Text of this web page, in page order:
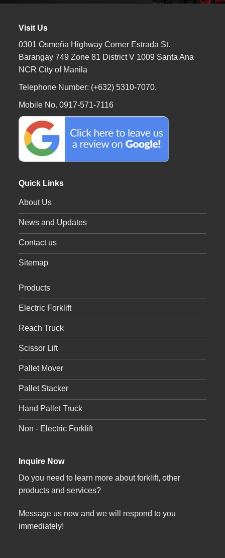
Visit Us
0301 Osmeña Highway Corner Estrada St.
Barangay 749 Zone 81 District V 1009 Santa Ana
NCR City of Manila
Telephone Number: (+632) 5310-7070.
Mobile No. 0917-571-7116
Quick Links
About Us
News and Updates
Contact us
Sitemap
Products
Electric Forklift
Reach Truck
Scissor Lift
Pallet Mover
Pallet Stacker
Hand Pallet Truck
Non - Electric Forklift
Inquire Now
Do you need to learn more about forklift, other
products and services?
Message us now and we will respond to you
immediately!